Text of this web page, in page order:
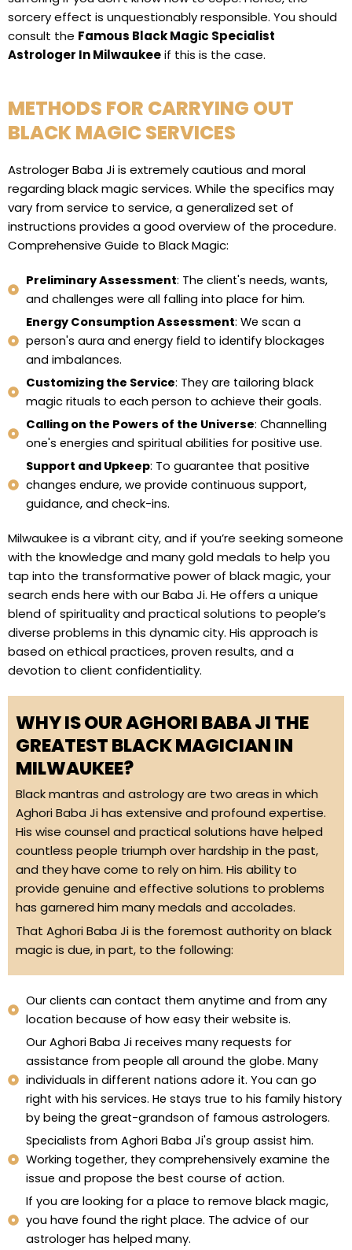
sorcery effect is unquestionably responsible. You should
consult the Famous Black Magic Specialist
Astrologer In Milwaukeeif this is the case.
METHODS FOR CARRYING OUT
BLACK MAGIC SERVICES
Astrologer Baba Ji is extremely cautious and moral
regarding black magic services. While the specifics may
vary from service to service, a generalized set of
instructions provides a good overview of the procedure.
Comprehensive Guide to Black Magic:
Preliminary Assessment: The client's needs, wants,
and challenges were all falling into place for him.
Energy Consumption Assessment: We scan a
person's aura and energy field to identify blockages
and imbalances.
Customizing the Service: They are tailoring black
magic rituals to each person to achieve their goals.
Calling on the Powers of the Universe: Channelling
one's energies and spiritual abilities for positive use.
Support and Upkeep: To guarantee that positive
changes endure, we provide continuous support,
guidance, and check-ins.
Milwaukee is a vibrant city, and if you’re seeking someone
with the knowledge and many gold medals to help you
tap into the transformative power of black magic, your
search ends here with our Baba Ji. He offers a unique
blend of spirituality and practical solutions to people’s
diverse problems in this dynamic city. His approach is
based on ethical practices, proven results, and a
devotion to client confidentiality.
WHY IS OUR AGHORI BABA JI THE
GREATEST BLACK MAGICIAN IN
MILWAUKEE?
Black mantras and astrology are two areas in which
Aghori Baba Ji has extensive and profound expertise.
His wise counsel and practical solutions have helped
countless people triumph over hardship in the past,
and they have come to rely on him. His ability to
provide genuine and effective solutions to problems
has garnered him many medals and accolades.
That Aghori Baba Ji is the foremost authority on black
magic is due, in part, to the following:
Our clients can contact them anytime and from any
location because of how easy their website is.
Our Aghori Baba Ji receives many requests for
assistance from people all around the globe. Many
individuals in different nations adore it. You can go
right with his services. He stays true to his family history
by being the great-grandson of famous astrologers.
Specialists from Aghori Baba Ji's group assist him.
Working together, they comprehensively examine the
issue and propose the best course of action.
If you are looking for a place to remove black magic,
you have found the right place. The advice of our
astrologer has helped many.